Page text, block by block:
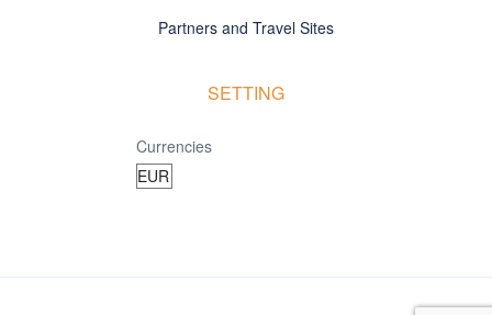
Partners and Travel Sites
SETTING
Currencies